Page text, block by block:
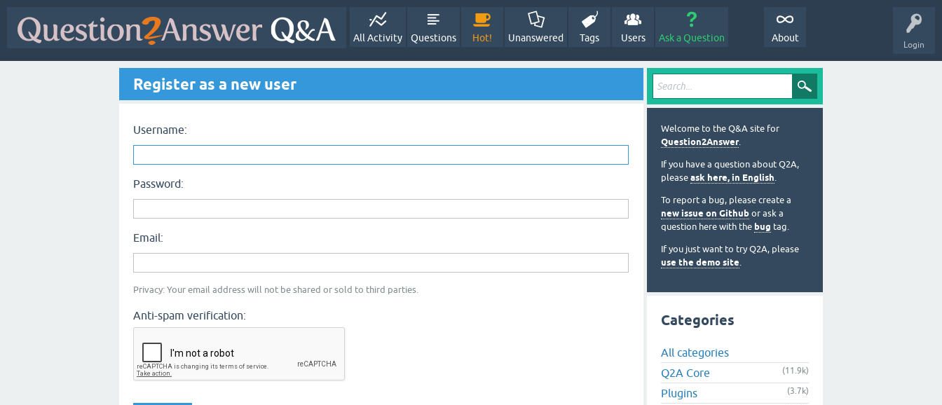
Login
All Activity Questions Hot! Unanswered Tags Users Ask a Question About
Register as a new user
Username:
Password:
Email:
Privacy: Your email address will not be shared or sold to third parties.
Anti-spam verification:
Welcome to the Q&A site for
Question2Answer.
If you have a question about Q2A,
please ask here, in English.
To report a bug, please create a
new issue on Github or ask a
question here with the bug tag.
If you just want to try Q2A, please
use the demo site.
Categories
All categories
Q2A Core
(11.9k)
Plugins (3.7k)